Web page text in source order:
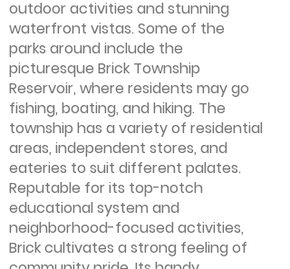
outdoor activities and stunning
waterfront vistas. Some of the
parks around include the
picturesque Brick Township
Reservoir, where residents may go
fishing, boating, and hiking. The
township has a variety of residential
areas, independent stores, and
eateries to suit different palates.
Reputable for its top-notch
educational system and
neighborhood-focused activities,
Brick cultivates a strong feeling of